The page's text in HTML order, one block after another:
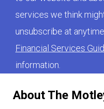
About The
services we think
unsubscribe at
Financial Services
information.